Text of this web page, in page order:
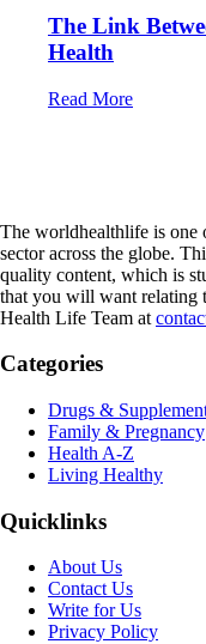
The Link
Health
Read More
The worldhealthlife is one
sector across the globe.
quality content, which is
that you will want relating
Health Life Team at
Categories
Drugs &
Family & Pregnancy
Health A-Z
Living Healthy
Quicklinks
About Us
Contact Us
Write for Us
Privacy Policy